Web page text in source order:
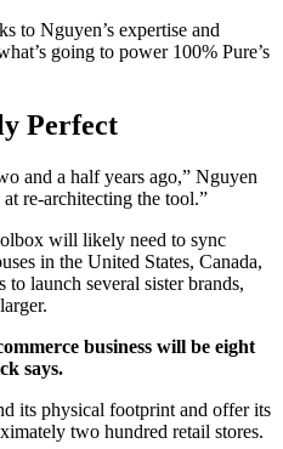
to Nguyen’s expertise and
going to power 100% Pure’s
Perfect
and a half years ago,” Nguyen
re-architecting the tool.”
will likely need to sync
in the United States, Canada,
to launch several sister brands,
business will be eight
says.
its physical footprint and offer its
two hundred retail stores.